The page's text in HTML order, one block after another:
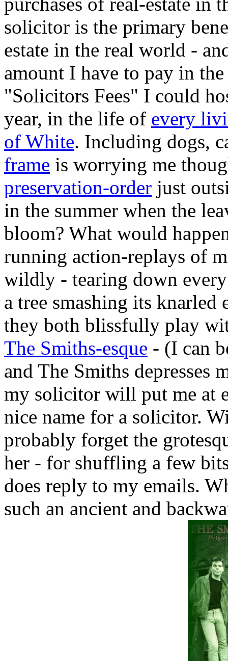
solicitor is the primary
estate in the real world -
amount I have to pay in
"Solicitors Fees" I could
year, in the life of every
of White. Including dogs,
frame is worrying me
preservation-order just
in the summer when the
bloom? What would
running action-replays of
wildly - tearing down
a tree smashing its
they both blissfully play
The Smiths-esque - (I can
and The Smiths depresses
my solicitor will put me at
nice name for a solicitor.
probably forget the
her - for shuffling a few
does reply to my emails.
such an ancient and